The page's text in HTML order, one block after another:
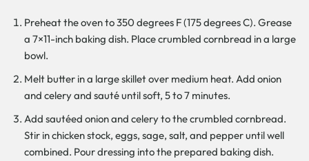
Preheat the oven to 350 degrees F (175 degrees C). Grease
a 7×11-inch baking dish. Place crumbled cornbread in a large
bowl.
Melt butter in a large skillet over medium heat. Add onion
and celery and sauté until soft, 5 to 7 minutes.
Add sautéed onion and celery to the crumbled cornbread.
Stir in chicken stock, eggs, sage, salt, and pepper until well
combined. Pour dressing into the prepared baking dish.